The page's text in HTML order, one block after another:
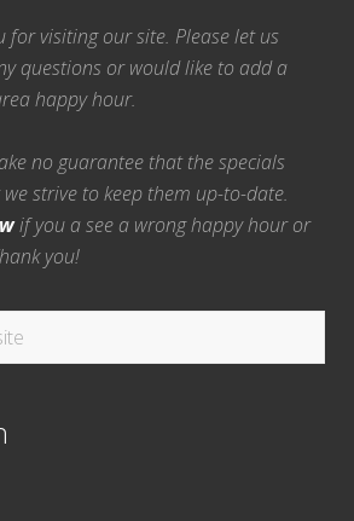
for visiting our site. Please let us
questions or would like to add a
happy hour.
no guarantee that the specials
strive to keep them up-to-date.
if you a see a wrong happy hour or
you!